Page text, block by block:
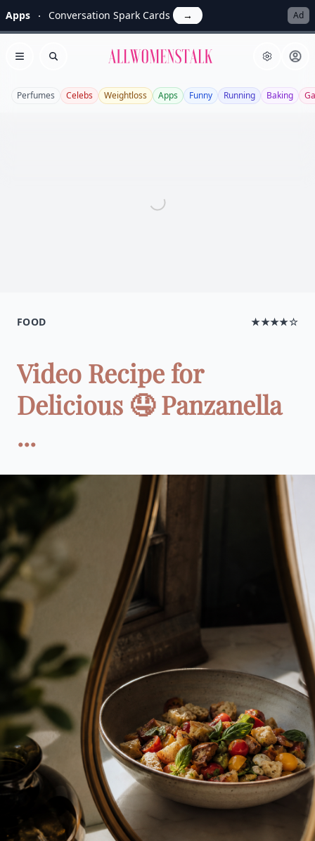
Apps Conversation Spark Cards → Ad
Open menu
Search Allwomenstalk
Perfumes Celebs Weightloss Apps Funny Running Baking
FOOD ★★★★☆
Video Recipe for
Delicious 🤤 Panzanella
...